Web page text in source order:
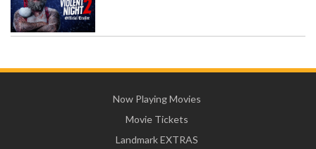
Now Playing Movies
Movie Tickets
Landmark EXTRAS